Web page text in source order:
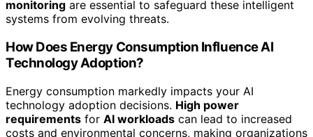
monitoring are essential to safeguard these intelligent
systems from evolving threats.
How Does Energy Consumption Influence AI
Technology Adoption?
Energy consumption markedly impacts your AI
technology adoption decisions. High power
requirements for AI workloads can lead to increased
costs and environmental concerns, making organizations